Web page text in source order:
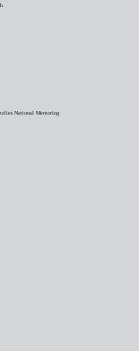
National Mentoring